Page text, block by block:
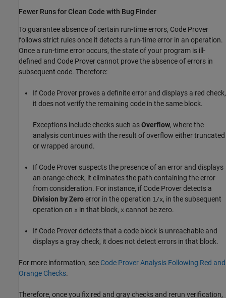
Fewer Runs for Clean Code with Bug Finder
To guarantee absence of certain run-time errors, Code Prover
follows strict rules once it detects a run-time error in an operation.
Once a run-time error occurs, the state of your program is ill-
defined and Code Prover cannot prove the absence of errors in
subsequent code. Therefore:
If Code Prover proves a definite error and displays a red check,
it does not verify the remaining code in the same block.
Exceptions include checks such asOverflow, where the
analysis continues with the result of overflow either truncated
or wrapped around.
If Code Prover suspects the presence of an error and displays
an orange check, it eliminates the path containing the error
from consideration. For instance, if Code Prover detects a
Division by Zeroerror in the operation 1/x, in the subsequent
operation on x in that block, x cannot be zero.
If Code Prover detects that a code block is unreachable and
displays a gray check, it does not detect errors in that block.
For more information, see Code Prover Analysis Following Red and
Orange Checks.
Therefore, once you fix red and gray checks and rerun verification,